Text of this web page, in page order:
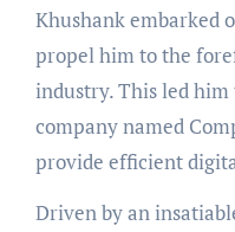
Khushank embarked
propel him to the
industry. This led
company named
provide efficient
Driven by an